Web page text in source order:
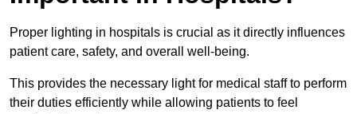
Proper lighting in hospitals is crucial as it directly influences
patient care, safety, and overall well-being.
This provides the necessary light for medical staff to perform
their duties efficiently while allowing patients to feel